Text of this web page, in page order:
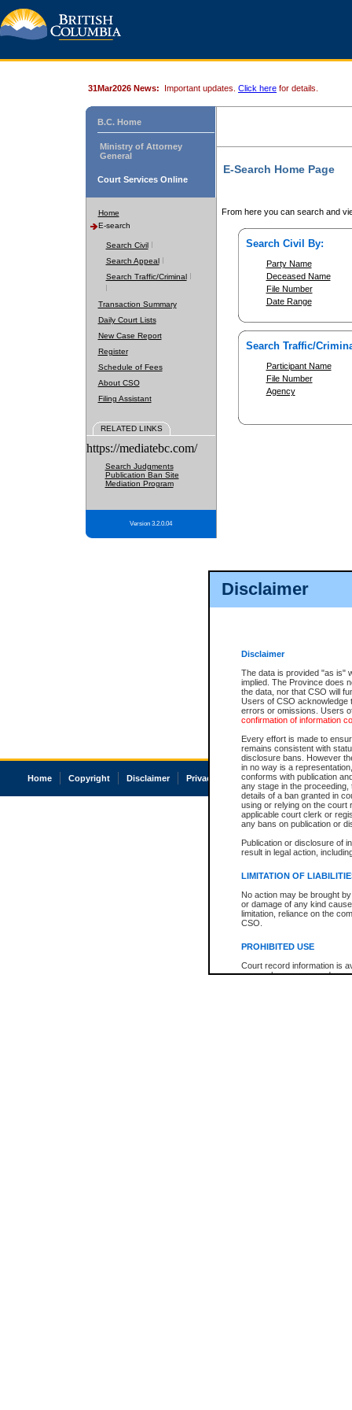
Disclaimer
Disclaimer
The data is provided "as is"
implied. The Province does
the data, nor that CSO will
Users of CSO acknowledge
errors or omissions. Users
confirmation of information
Every effort is made to
remains consistent with
disclosure bans. However
in no way is a
conforms with publication
any stage in the
details of a ban granted in
using or relying on the court
applicable court clerk or
any bans on publication or
Publication or disclosure of
result in legal action,
LIMITATION OF
No action may be brought
or damage of any kind
limitation, reliance on the
CSO.
PROHIBITED USE
Court record information is
research purposes and may
31Mar2026 News: Important updates. Click here for details.
B.C. Home
Ministry of Attorney
General
Court Services Online
Home
E-search
Search Civil
Search Appeal
Search Traffic/Criminal
Transaction Summary
Daily Court Lists
New Case Report
Register
Schedule of Fees
About CSO
Filing Assistant
RELATED LINKS
https://mediatebc.com/
Search Judgments
Publication Ban Site
Mediation Program
Version 3.2.0.04
E-Search Home Page
From here you can search and
Search Civil By:
Party Name
Deceased Name
File Number
Date Range
Search Traffic/
Participant Name
File Number
Agency
Home Copyright Disclaimer Privacy Accessibility